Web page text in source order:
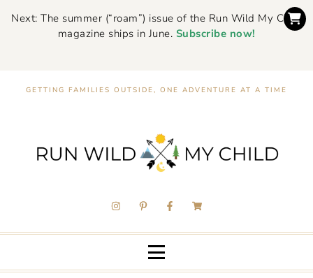
Next: The summer (“roam”) issue of the Run Wild My Child
magazine ships in June. Subscribe now!
GETTING FAMILIES OUTSIDE, ONE ADVENTURE AT A TIME